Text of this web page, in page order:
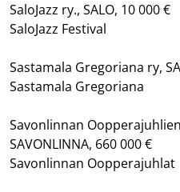
SaloJazz ry., SALO, 10 000 €
SaloJazz Festival
Sastamala Gregoriana ry,
Sastamala Gregoriana
Savonlinnan
SAVONLINNA, 660 000 €
Savonlinnan Oopperajuhlat